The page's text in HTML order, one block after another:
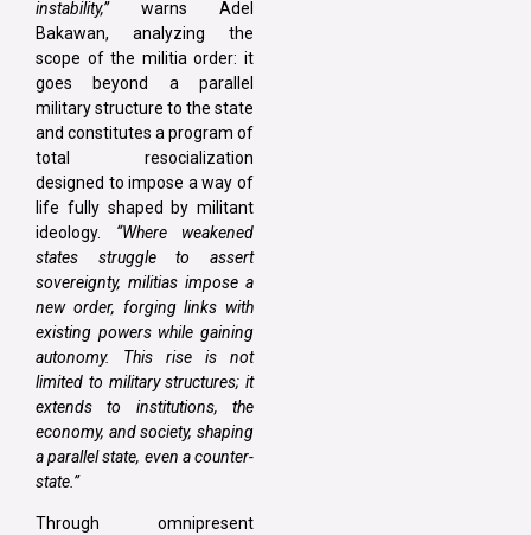
instability,”warns Adel
Bakawan, analyzing the
scope of the militia order: it
goes beyond a parallel
military structure to the state
and constitutes a program of
total resocialization
designed to impose a way of
life fully shaped by militant
ideology. “Where weakened
states struggle to assert
sovereignty, militias impose a
new order, forging links with
existing powers while gaining
autonomy. This rise is not
limited to military structures; it
extends to institutions, the
economy, and society, shaping
a parallel state, even a counter-
state.”
Through omnipresent